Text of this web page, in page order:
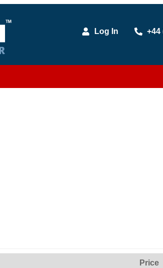
Log In +44
Price